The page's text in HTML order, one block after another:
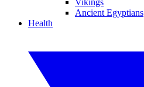
Vikings
Ancient Egyptians
Health